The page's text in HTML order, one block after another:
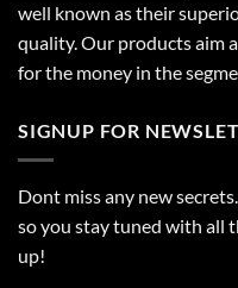
well known as their
quality. Our products aim
for the money in the
SIGNUP FOR
Dont miss any new
so you stay tuned with all
up!